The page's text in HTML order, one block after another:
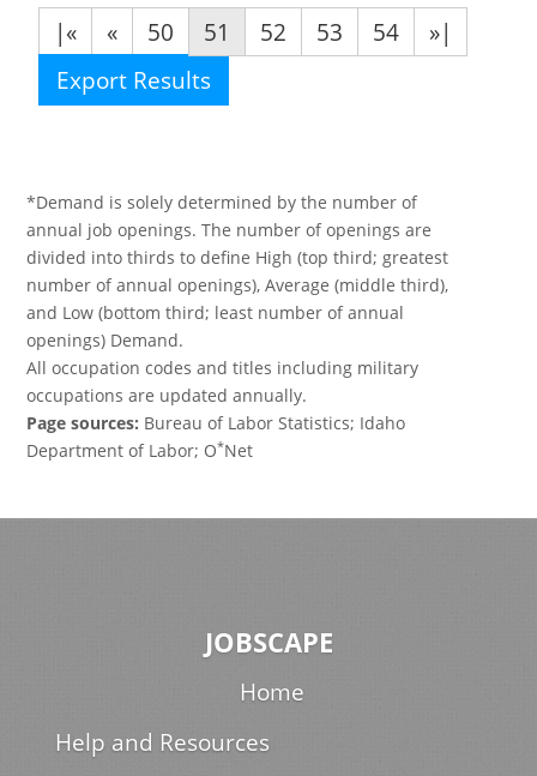
|«
« 50 51 52 53 54
»|
Export Results
*Demand is solely determined by the number of
annual job openings. The number of openings are
divided into thirds to define High (top third; greatest
number of annual openings), Average (middle third),
and Low (bottom third; least number of annual
openings) Demand.
All occupation codes and titles including military
occupations are updated annually.
Page sources: Bureau of Labor Statistics; Idaho
Department of Labor; O*Net
JOBSCAPE
Home
Help and Resources